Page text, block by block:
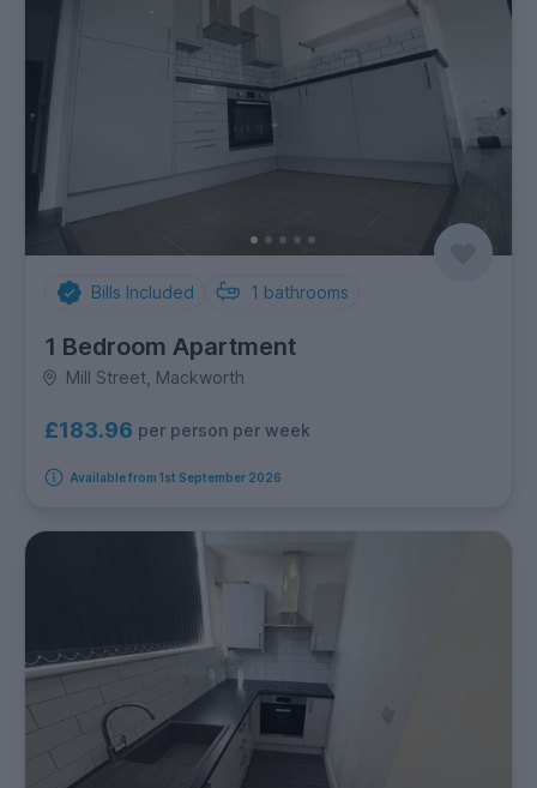
Bills Included 1 bathrooms
1 Bedroom Apartment
Mill Street, Mackworth
£183.96 per person per week
Available from 1st September 2026